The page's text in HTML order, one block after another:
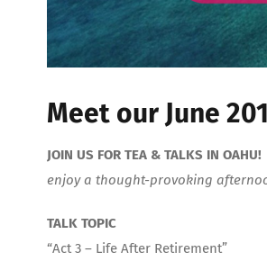
Meet our June
JOIN US FOR TEA & TALKS IN OAHU!
enjoy a thought-provoking
TALK TOPIC
“Act 3 – Life After Retirement”